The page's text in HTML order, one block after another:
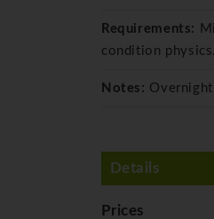
Requirements:
condition physics.
Notes:
Details
Prices